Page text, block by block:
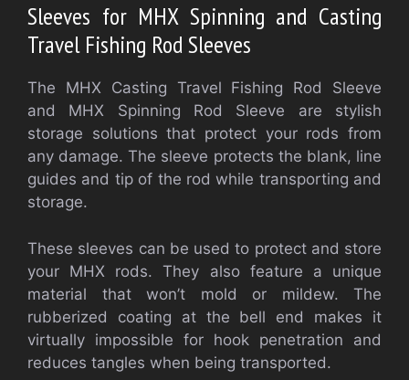
Sleeves for MHX Spinning and Casting
Travel Fishing Rod Sleeves
The MHX Casting Travel Fishing Rod Sleeve
and MHX Spinning Rod Sleeve are stylish
storage solutions that protect your rods from
any damage. The sleeve protects the blank, line
guides and tip of the rod while transporting and
storage.
These sleeves can be used to protect and store
your MHX rods. They also feature a unique
material that won’t mold or mildew. The
rubberized coating at the bell end makes it
virtually impossible for hook penetration and
reduces tangles when being transported.